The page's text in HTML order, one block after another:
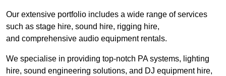
Our extensive portfolio includes a wide range of services
such as stage hire, sound hire, rigging hire,
and comprehensive audio equipment rentals.
We specialise in providing top-notch PA systems, lighting
hire, sound engineering solutions, and DJ equipment hire,